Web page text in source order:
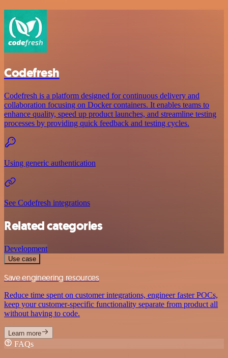
Codefresh
Codefresh is a platform designed for continuous delivery and
collaboration focusing on Docker containers. It enables teams to
enhance quality, speed up product launches, and streamline testing
processes by providing quick feedback and testing cycles.
Using generic authentication
See Codefresh integrations
Related categories
Development
Use case
Save engineering resources
Reduce time spent on customer integrations, engineer faster POCs,
keep your customer-specific functionality separate from product all
without having to code.
Learn more
FAQs